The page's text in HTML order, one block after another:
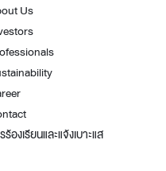
Us
ร้องเรียนและแจ้งเบาะแส